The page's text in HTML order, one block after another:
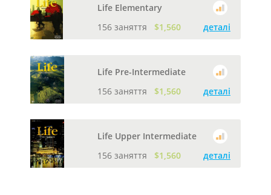
Life Elementary
156 заняття
$1,560 деталі
Life Pre-Intermediate
156 заняття
$1,560 деталі
Life Upper Intermediate
156 заняття
$1,560 деталі